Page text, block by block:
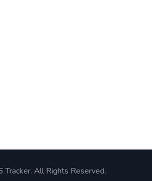
All Rights Reserved.